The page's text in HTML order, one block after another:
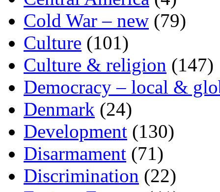
Cold War – new (79)
Culture (101)
Culture & religion (147)
Democracy – local &
Denmark (24)
Development (130)
Disarmament (71)
Discrimination (22)